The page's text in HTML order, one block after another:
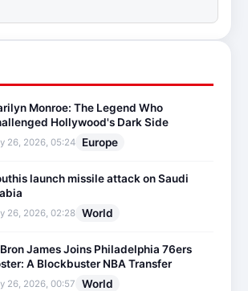
Monroe: The Legend Who
Hollywood's Dark Side
26, 2026, 05:24 Europe
launch missile attack on Saudi
26, 2026, 02:28 World
James Joins Philadelphia 76ers
A Blockbuster NBA Transfer
26, 2026, 00:57 World